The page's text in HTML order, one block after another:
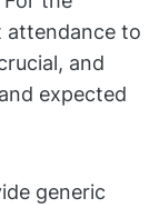
attendance to
and
expected
generic